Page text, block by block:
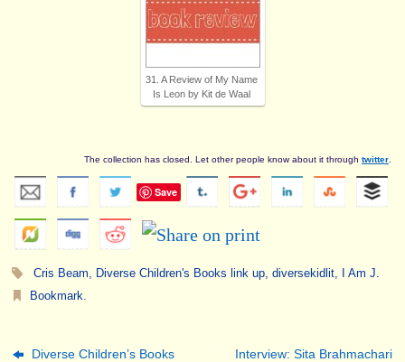
31. A Review of My Name
Is Leon by Kit de Waal
The collection has closed. Let other people know about it through twitter.
Save
Cris Beam Diverse Children's Books link up, diversekidlit, I Am J
Bookmark
Diverse Children’s Books
Interview: Sita Brahmachari